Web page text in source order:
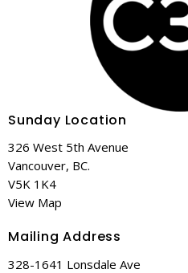
Sunday Location
326 West 5th Avenue
Vancouver, BC.
V5K 1K4
View Map
Mailing Address
328-1641 Lonsdale Ave